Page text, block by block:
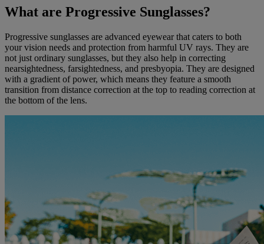
What are Progressive Sunglasses?
Progressive sunglasses are advanced eyewear that caters to both
your vision needs and protection from harmful UV rays. They are
not just ordinary sunglasses, but they also help in correcting
nearsightedness, farsightedness, and presbyopia. They are designed
with a gradient of power, which means they feature a smooth
transition from distance correction at the top to reading correction at
the bottom of the lens.